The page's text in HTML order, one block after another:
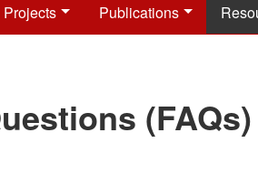
Projects Publications
(FAQs)